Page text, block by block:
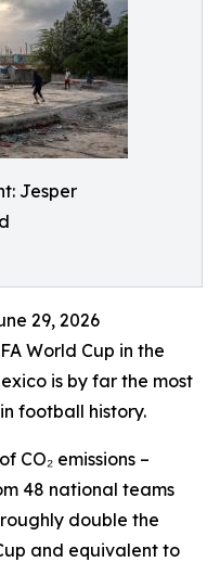
Jesper
29, 2026
World Cup in the
is by far the most
football history.
CO₂ emissions –
48 national teams
double the
and equivalent to